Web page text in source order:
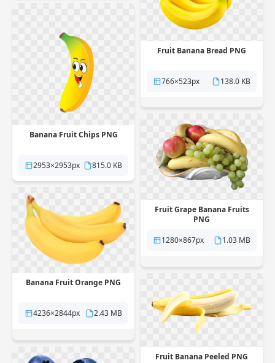
Fruit Banana Bread PNG
766×523px 138.0 KB
Banana Fruit Chips PNG
2953×2953px 815.0 KB
Fruit Grape Banana Fruits
PNG
1280×867px
1.03 MB
Banana Fruit Orange PNG
4236×2844px 2.43 MB
Fruit Banana Peeled PNG